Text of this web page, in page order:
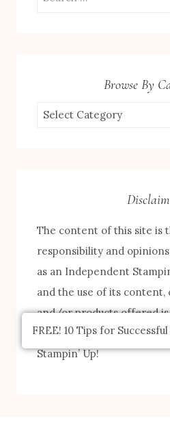
Browse By
Browse
The content of this site is
responsibility and
as an Independent
and the use of its content,
and/or products offered
Stampin’ Up! Stamped
Stampin’ Up!
FREE! 10 Tips for